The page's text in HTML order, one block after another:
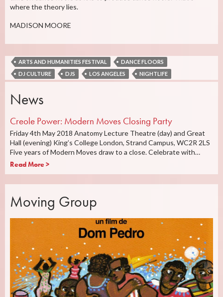
where the theory lies.
MADISON MOORE
ARTS AND HUMANITIES FESTIVAL
DANCE FLOORS
DJ CULTURE
DJS LOS ANGELES NIGHTLIFE
News
Creole Power: Modern Moves Closing Party
Friday 4th May 2018 Anatomy Lecture Theatre (day) and Great
Hall (evening) King’s College London, Strand Campus, WC2R 2LS
Five years of Modern Moves draw to a close. Celebrate with…
Read More >
Moving Group